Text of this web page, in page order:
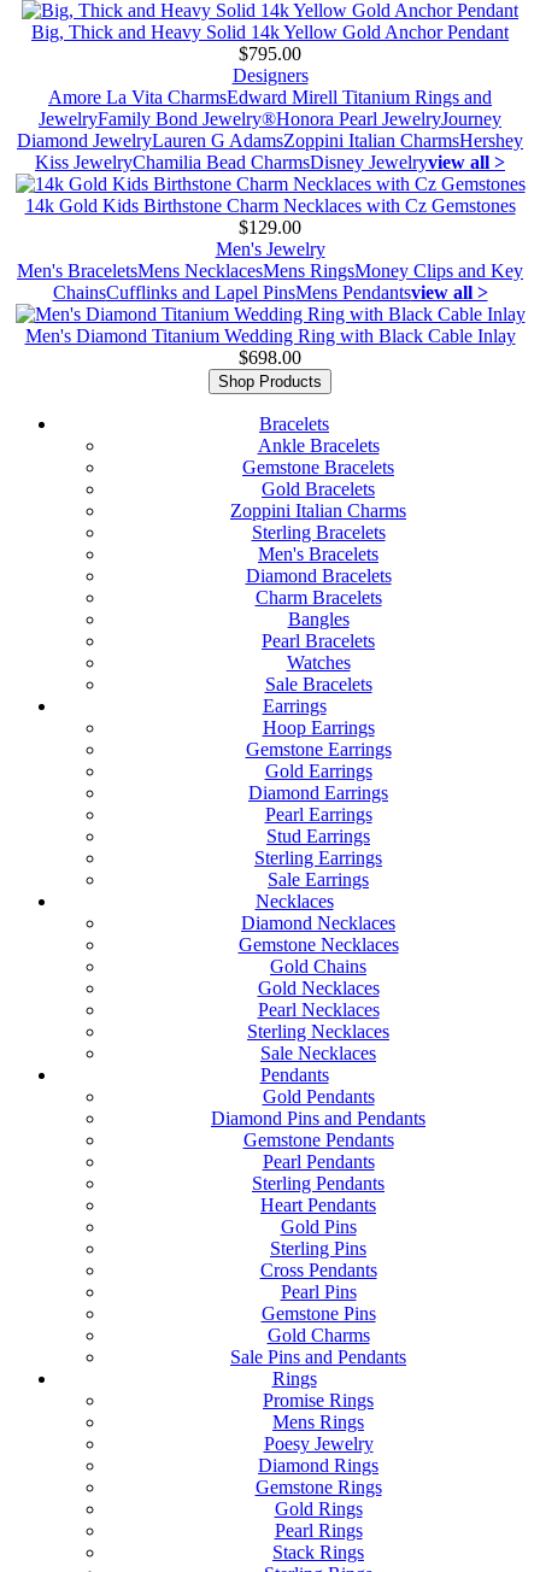
Big, Thick and Heavy Solid 14k Yellow Gold Anchor Pendant
$795.00
Designers
Amore La Vita CharmsEdward Mirell Titanium Rings and
JewelryFamily Bond Jewelry®Honora Pearl JewelryJourney
Diamond JewelryLauren G AdamsZoppini Italian CharmsHershey
Kiss JewelryChamilia Bead CharmsDisney Jewelryview all >
14k Gold Kids Birthstone Charm Necklaces with Cz Gemstones
$129.00
Men's Jewelry
Men's BraceletsMens NecklacesMens RingsMoney Clips and Key
ChainsCufflinks and Lapel PinsMens Pendantsview all >
Men's Diamond Titanium Wedding Ring with Black Cable Inlay
$698.00
Shop Products
Bracelets
Ankle Bracelets
Gemstone Bracelets
Gold Bracelets
Zoppini Italian Charms
Sterling Bracelets
Men's Bracelets
Diamond Bracelets
Charm Bracelets
Bangles
Pearl Bracelets
Watches
Sale Bracelets
Earrings
Hoop Earrings
Gemstone Earrings
Gold Earrings
Diamond Earrings
Pearl Earrings
Stud Earrings
Sterling Earrings
Sale Earrings
Necklaces
Diamond Necklaces
Gemstone Necklaces
Gold Chains
Gold Necklaces
Pearl Necklaces
Sterling Necklaces
Sale Necklaces
Pendants
Gold Pendants
Diamond Pins and Pendants
Gemstone Pendants
Pearl Pendants
Sterling Pendants
Heart Pendants
Gold Pins
Sterling Pins
Cross Pendants
Pearl Pins
Gemstone Pins
Gold Charms
Sale Pins and Pendants
Rings
Promise Rings
Mens Rings
Poesy Jewelry
Diamond Rings
Gemstone Rings
Gold Rings
Pearl Rings
Stack Rings